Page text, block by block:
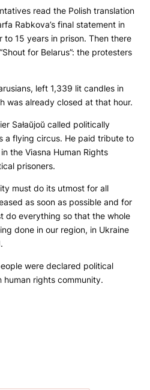
read the Polish translation
Rabkova’s final statement in
15 years in prison. Then there
for Belarus”: the protesters
left 1,339 lit candles in
was already closed at that hour.
Sałaŭjoŭ called politically
a flying circus. He paid tribute to
the Viasna Human Rights
prisoners.
must do its utmost for all
as soon as possible and for
do everything so that the whole
done in our region, in Ukraine
were declared political
human rights community.